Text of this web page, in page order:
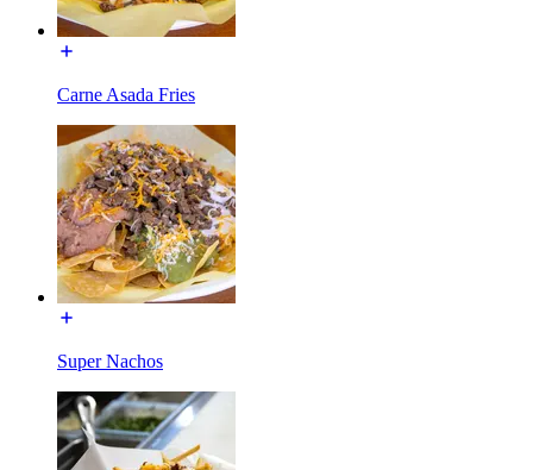
Carne Asada Fries
Super Nachos